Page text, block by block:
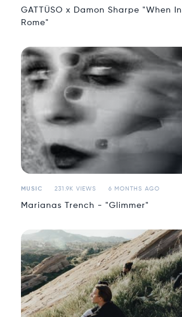
GATTÜSO x Damon Sharpe "When In
Rome"
MUSIC 231.9K VIEWS 6 MONTHS AGO
Marianas Trench - "Glimmer"